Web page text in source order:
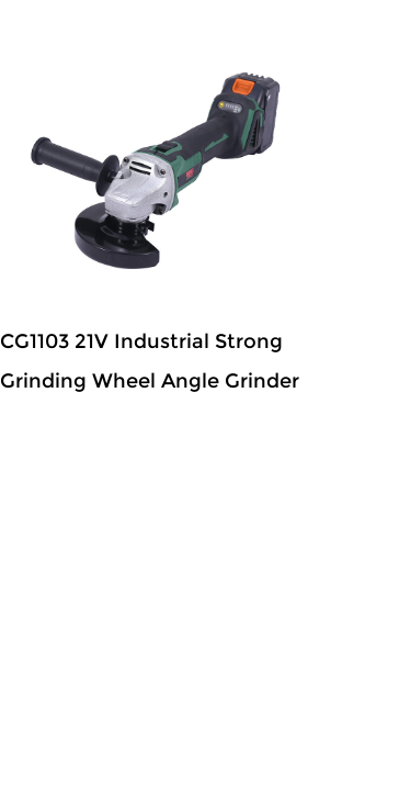
CG1103 21V Industrial Strong
Grinding Wheel Angle Grinder